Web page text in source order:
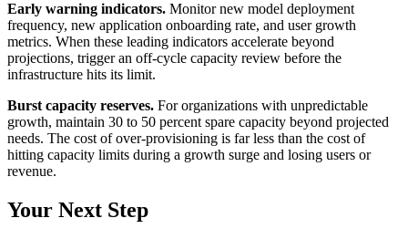
Early warning indicators. Monitor new model deployment
frequency, new application onboarding rate, and user growth
metrics. When these leading indicators accelerate beyond
projections, trigger an off-cycle capacity review before the
infrastructure hits its limit.
Burst capacity reserves. For organizations with unpredictable
growth, maintain 30 to 50 percent spare capacity beyond projected
needs. The cost of over-provisioning is far less than the cost of
hitting capacity limits during a growth surge and losing users or
revenue.
Your Next Step